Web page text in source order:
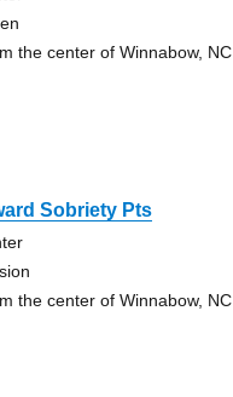
the center of Winnabow, NC
Sobriety Pts
the center of Winnabow, NC